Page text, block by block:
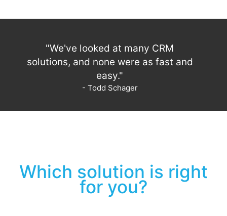
"We've looked at many CRM
solutions, and none were as fast and
easy."
- Todd Schager
Which solution is right
for you?